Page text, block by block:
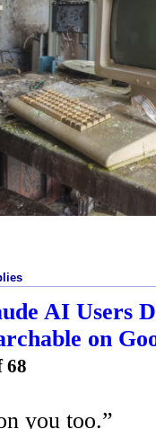
AI Users
on
68
you too.”